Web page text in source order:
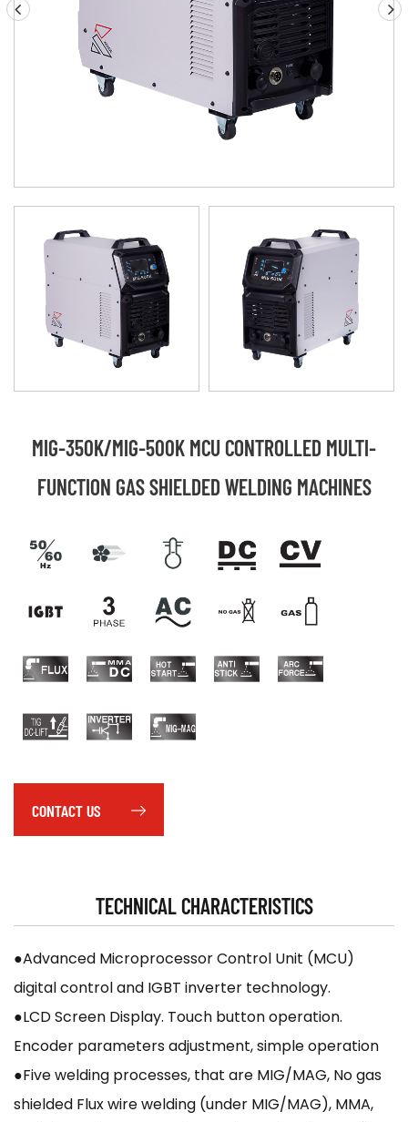
MIG-350K/MIG-500K MCU CONTROLLED MULTI-
FUNCTION GAS SHIELDED WELDING MACHINES
CONTACT US
TECHNICAL CHARACTERISTICS
●Advanced Microprocessor Control Unit (MCU)
digital control and IGBT inverter technology.
●LCD Screen Display. Touch button operation.
Encoder parameters adjustment, simple operation
●Five welding processes, that are MIG/MAG, No gas
shielded Flux wire welding (under MIG/MAG), MMA,